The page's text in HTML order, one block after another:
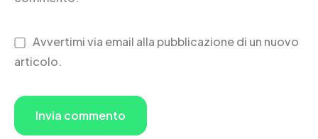
Avvertimi via email alla pubblicazione di un nuovo
articolo.